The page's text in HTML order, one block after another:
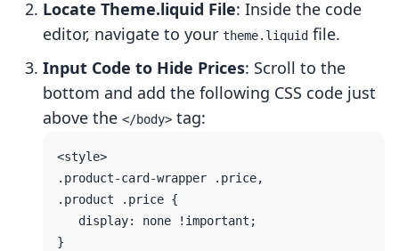
Locate Theme.liquid File: Inside the code
editor, navigate to your theme.liquid file.
Input Code to Hide Prices: Scroll to the
bottom and add the following CSS code just
above the </body> tag:
<style>
.product-card-wrapper .price,
.product .price {
}